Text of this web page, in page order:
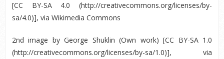
[CC BY-SA 4.0 (http://creativecommons.org/licenses/by-
sa/4.0)], via Wikimedia Commons
2nd image by George Shuklin (Own work) [CC BY-SA 1.0
(http://creativecommons.org/licenses/by-sa/1.0)], via